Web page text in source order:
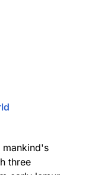
three